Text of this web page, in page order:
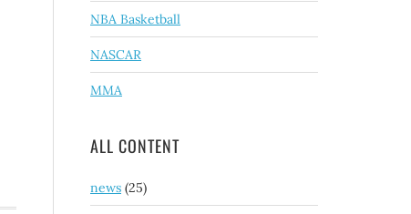
NBA Basketball
NASCAR
MMA
ALL CONTENT
news (25)